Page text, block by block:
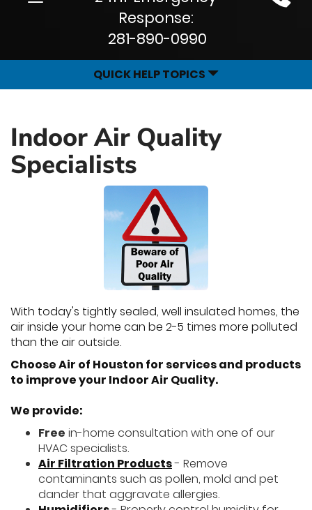
Site
Response:
281-890-0990
QUICK HELP TOPICS
Indoor Air Quality
Specialists
With today's tightly sealed, well insulated homes, the
air inside your home can be 2-5 times more polluted
than the air outside.
Choose Air of Houston for services and products
to improve your Indoor Air Quality.
We provide:
Free in-home consultation with one of our
HVAC specialists.
Air Filtration Products- Remove
contaminants such as pollen, mold and pet
dander that aggravate allergies.